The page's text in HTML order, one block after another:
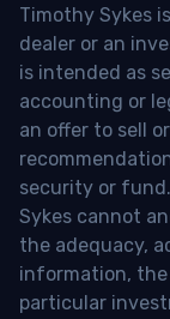
Timothy Sykes
dealer or an
is intended as
accounting or
an offer to sell
security or
Sykes cannot
the adequacy,
information,
particular